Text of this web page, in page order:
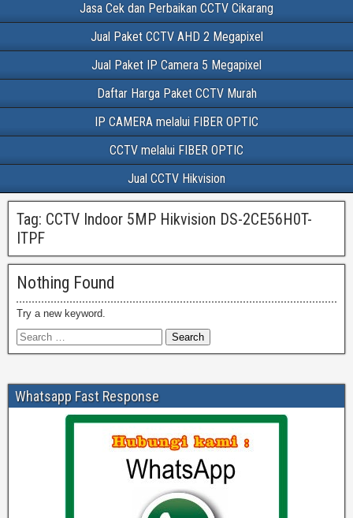
Jasa Cek dan Perbaikan CCTV Cikarang
Jual Paket CCTV AHD 2 Megapixel
Jual Paket IP Camera 5 Megapixel
Daftar Harga Paket CCTV Murah
IP CAMERA melalui FIBER OPTIC
CCTV melalui FIBER OPTIC
Jual CCTV Hikvision
Tag: CCTV Indoor 5MP Hikvision DS-2CE56H0T-
ITPF
Nothing Found
Try a new keyword.
Whatsapp Fast Response